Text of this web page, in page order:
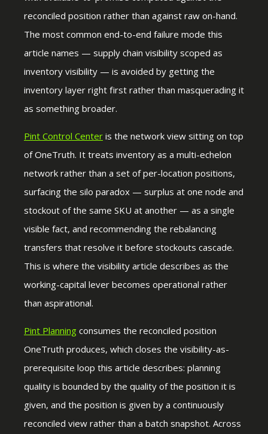
reconciled position rather than against raw on-hand.
The most common end-to-end failure mode this
article names — supply chain visibility scoped as
inventory visibility — is avoided by getting the
inventory layer right first rather than masquerading it
as something broader.
Pint Control Center is the network view sitting on top
of OneTruth. It treats inventory as a multi-echelon
network rather than a set of per-location positions,
surfacing the silo paradox — surplus at one node and
stockout of the same SKU at another — as a single
visible fact, and recommending the rebalancing
transfers that resolve it before stockouts cascade.
This is where the visibility article describes as the
working-capital lever becomes operational rather
than aspirational.
Pint Planning consumes the reconciled position
OneTruth produces, which closes the visibility-as-
prerequisite loop this article describes: planning
quality is bounded by the quality of the position it is
given, and the position is given by a continuously
reconciled view rather than a batch snapshot. Across